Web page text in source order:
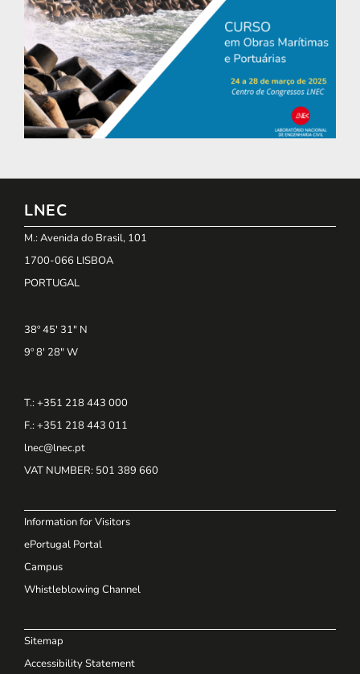
LNEC
M.: Avenida do Brasil, 101
1700-066 LISBOA
PORTUGAL
38º 45' 31" N
9º 8' 28" W
T.: +351 218 443 000
F.: +351 218 443 011
lnec@lnec.pt
VAT NUMBER: 501 389 660
Information for Visitors
ePortugal Portal
Campus
Whistleblowing Channel
Sitemap
Accessibility Statement